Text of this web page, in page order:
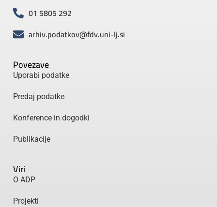
Povezave
Uporabi podatke
Predaj podatke
Konference in dogodki
Publikacije
Viri
O ADP
Projekti
01 5805 292
arhiv.podatkov@fdv.uni-lj.si